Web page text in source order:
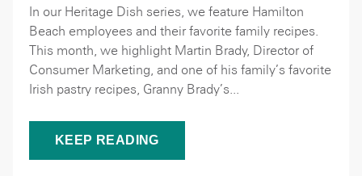
In our Heritage Dish series, we feature Hamilton
Beach employees and their favorite family recipes.
This month, we highlight Martin Brady, Director of
Consumer Marketing, and one of his family’s favorite
Irish pastry recipes, Granny Brady’s...
KEEP READING